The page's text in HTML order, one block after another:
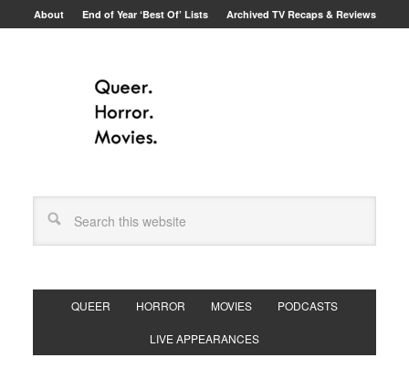
About End of Year ‘Best Of’ Lists Archived TV Recaps & Reviews
QUEER HORROR MOVIES PODCASTS
LIVE APPEARANCES